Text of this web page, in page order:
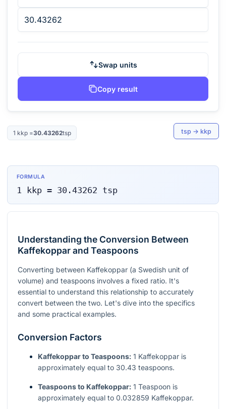
Swap units
Copy result
1 kkp=30.43262tsp tsp → kkp
FORMULA
1 kkp= 30.43262 tsp
Understanding the Conversion Between
Kaffekoppar and Teaspoons
Converting between Kaffekoppar (a Swedish unit of
volume) and teaspoons involves a fixed ratio. It's
essential to understand this relationship to accurately
convert between the two. Let's dive into the specifics
and some practical examples.
Conversion Factors
Kaffekoppar to Teaspoons: 1 Kaffekoppar is
approximately equal to 30.43 teaspoons.
Teaspoons to Kaffekoppar: 1 Teaspoon is
approximately equal to 0.032859 Kaffekoppar.